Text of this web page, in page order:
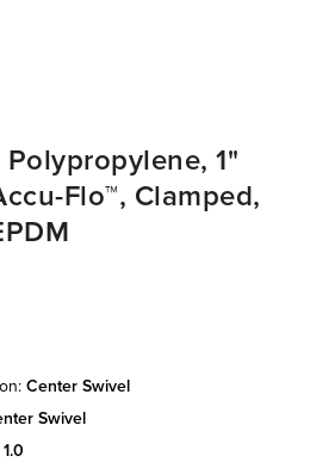
1"
Flo™, Clamped,
center swivel
swivel
1.0